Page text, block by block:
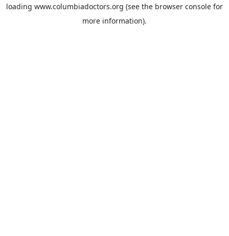
loading www.columbiadoctors.org (see the browser console for
more information).